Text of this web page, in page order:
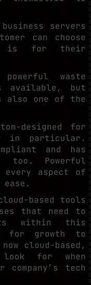
servers
can choose
is for their
waste
available, but
also one of the
designed for
in particular.
and has
too. Powerful
aspect of
based tools
that need to
within this
for growth to
cloud-based,
for when
tech